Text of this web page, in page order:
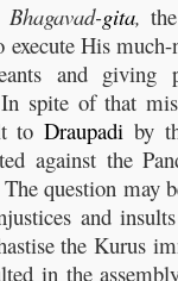
Bhagavad-gita,
His
and giving
spite of that
toDraupadi by
against the
question may
and
the Kurus
in the